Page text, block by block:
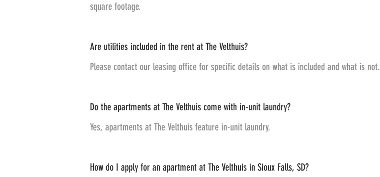
square footage.
Are utilities included in the rent at The Velthuis?
Please contact our leasing office for specific details on what is included and what is not.
Do the apartments at The Velthuis come with in-unit laundry?
Yes, apartments at The Velthuis feature in-unit laundry.
How do I apply for an apartment at The Velthuis in Sioux Falls, SD?